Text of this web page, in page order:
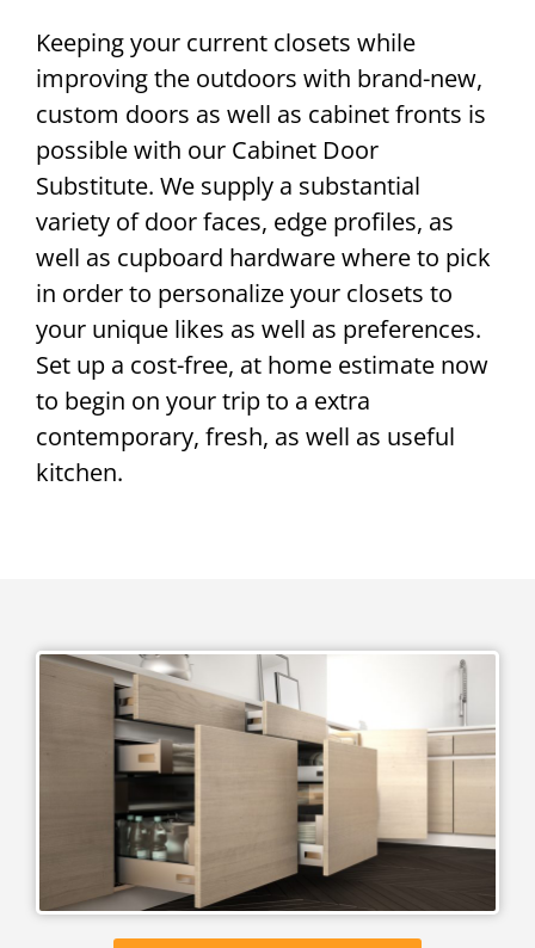
Keeping your current closets while
improving the outdoors with brand-new,
custom doors as well as cabinet fronts is
possible with our Cabinet Door
Substitute. We supply a substantial
variety of door faces, edge profiles, as
well as cupboard hardware where to pick
in order to personalize your closets to
your unique likes as well as preferences.
Set up a cost-free, at home estimate now
to begin on your trip to a extra
contemporary, fresh, as well as useful
kitchen.